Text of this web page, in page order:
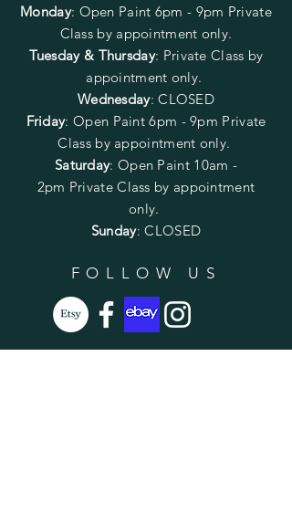
Monday: Open Paint 6pm - 9pm Private
Class by appointment only.
Tuesday & Thursday: Private Class by
appointment only.
Wednesday: CLOSED
Friday: Open Paint6pm - 9pm Private
Class by appointment only.
Saturday: Open Paint 10am -
2pm Private Class by appointment
only.
Sunday: CLOSED
FOLLOW US